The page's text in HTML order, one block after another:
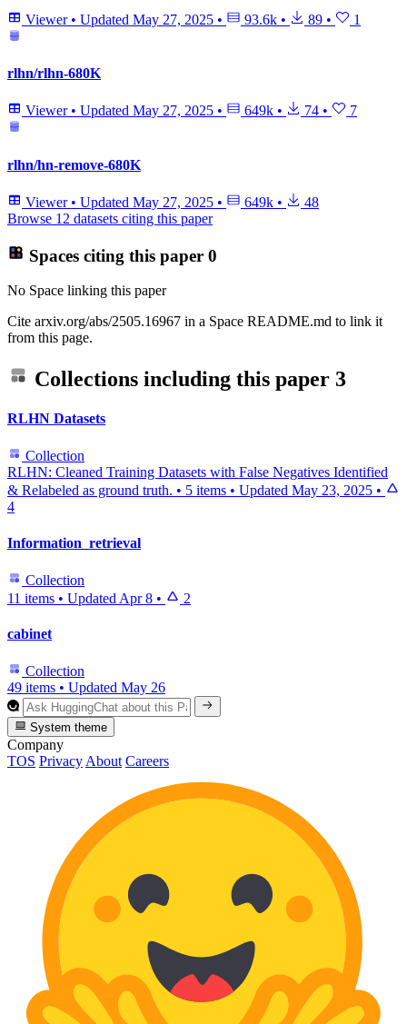
Viewer • Updated May 27, 2025 • 93.6k • 89 • 1
rlhn/rlhn-680K
Viewer • Updated May 27, 2025 • 649k • 74 • 7
rlhn/hn-remove-680K
Viewer • Updated May 27, 2025 • 649k •
48
Browse 12 datasets citing this paper
Spaces citing this paper 0
No Space linking this paper
Cite arxiv.org/abs/2505.16967 in a Space README.md to link it
from this page.
Collections including this paper 3
RLHN Datasets
Collection
RLHN: Cleaned Training Datasets with False Negatives Identified
& Relabeled as ground truth. • 5 items • Updated May 23, 2025 •
4
Information_retrieval
Collection
11 items • Updated Apr 8 • 2
cabinet
Collection
49 items • Updated May 26
System theme
Company
TOS Privacy About Careers